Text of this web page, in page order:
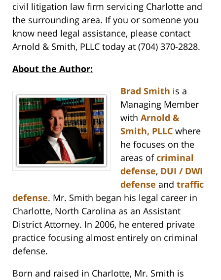
civil litigation law firm servicing Charlotte and
the surrounding area. If you or someone you
know need legal assistance, please contact
Arnold & Smith, PLLC today at (704) 370-2828.
About the Author:
Brad Smith is a
Managing Member
with Arnold &
Smith, PLLC where
he focuses on the
areas ofcriminal
defense, DUI / DWI
defense and traffic
defense. Mr. Smith began his legal career in
Charlotte, North Carolina as an Assistant
District Attorney. In 2006, he entered private
practice focusing almost entirely on criminal
defense.
Born and raised in Charlotte, Mr. Smith is